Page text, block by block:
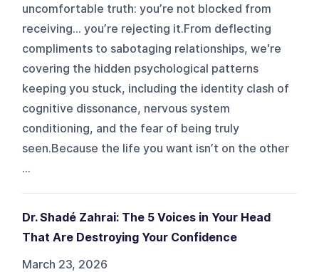
uncomfortable truth: you’re not blocked from
receiving… you’re rejecting it.From deflecting
compliments to sabotaging relationships, we're
covering the hidden psychological patterns
keeping you stuck, including the identity clash of
cognitive dissonance, nervous system
conditioning, and the fear of being truly
seen.Because the life you want isn’t on the other
...
Dr. Shadé Zahrai: The 5 Voices in Your Head
That Are Destroying Your Confidence
March 23, 2026